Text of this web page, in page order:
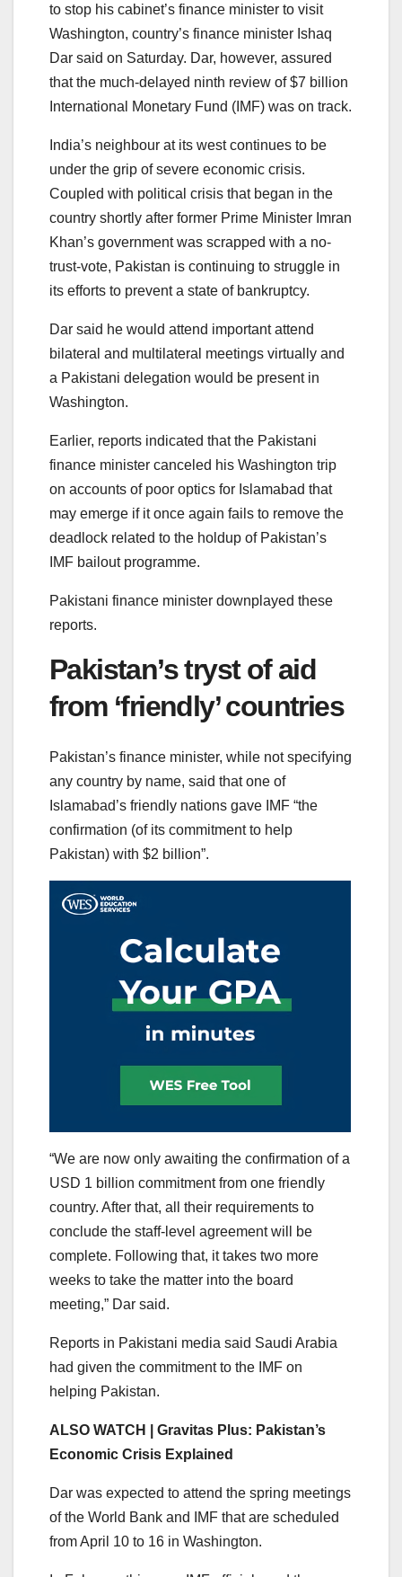
to stop his cabinet’s finance minister to visit
Washington, country’s finance minister Ishaq
Dar said on Saturday. Dar, however, assured
that the much-delayed ninth review of $7 billion
International Monetary Fund (IMF) was on track.
India’s neighbour at its west continues to be
under the grip of severe economic crisis.
Coupled with political crisis that began in the
country shortly after former Prime Minister Imran
Khan’s government was scrapped with a no-
trust-vote, Pakistan is continuing to struggle in
its efforts to prevent a state of bankruptcy.
Dar said he would attend important attend
bilateral and multilateral meetings virtually and
a Pakistani delegation would be present in
Washington.
Earlier, reports indicated that the Pakistani
finance minister canceled his Washington trip
on accounts of poor optics for Islamabad that
may emerge if it once again fails to remove the
deadlock related to the holdup of Pakistan’s
IMF bailout programme.
Pakistani finance minister downplayed these
reports.
Pakistan’s tryst of aid
from ‘friendly’ countries
Pakistan’s finance minister, while not specifying
any country by name, said that one of
Islamabad’s friendly nations gave IMF “the
confirmation (of its commitment to help
Pakistan) with $2 billion”.
“We are now only awaiting the confirmation of a
USD 1 billion commitment from one friendly
country. After that, all their requirements to
conclude the staff-level agreement will be
complete. Following that, it takes two more
weeks to take the matter into the board
meeting,” Dar said.
Reports in Pakistani media said Saudi Arabia
had given the commitment to the IMF on
helping Pakistan.
ALSO WATCH | Gravitas Plus: Pakistan’s
Economic Crisis Explained
Dar was expected to attend the spring meetings
of the World Bank and IMF that are scheduled
from April 10 to 16 in Washington.